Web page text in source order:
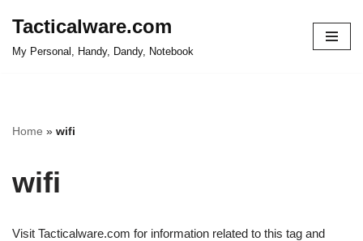
Tacticalware.com
My Personal, Handy, Dandy, Notebook
Home » wifi
wifi
Visit Tacticalware.com for information related to this tag and